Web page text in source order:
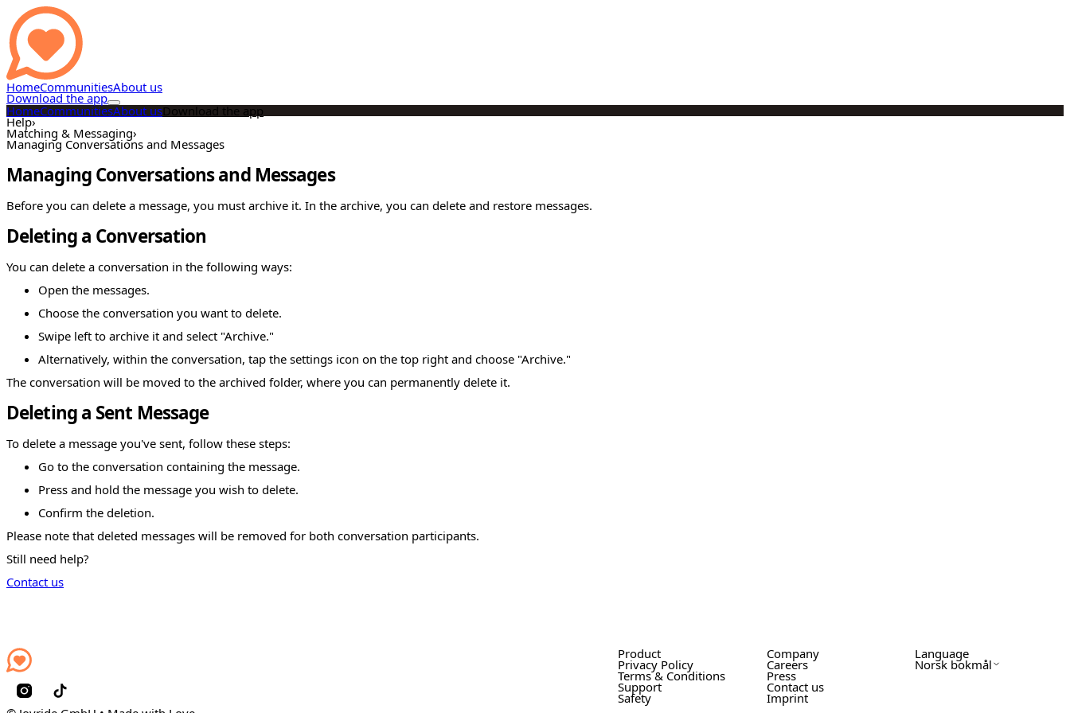
HomeCommunitiesAbout us
Download the app
HomeCommunitiesAbout usDownload the app
Help›
Matching & Messaging›
Managing Conversations and Messages
Managing Conversations and Messages
Before you can delete a message, you must archive it. In the archive, you can delete and restore messages.
Deleting a Conversation
You can delete a conversation in the following ways:
Open the messages.
Choose the conversation you want to delete.
Swipe left to archive it and select "Archive."
Alternatively, within the conversation, tap the settings icon on the top right and choose "Archive."
The conversation will be moved to the archived folder, where you can permanently delete it.
Deleting a Sent Message
To delete a message you've sent, follow these steps:
Go to the conversation containing the message.
Press and hold the message you wish to delete.
Confirm the deletion.
Please note that deleted messages will be removed for both conversation participants.
Still need help?
Contact us
Product
Privacy Policy
Terms & Conditions
Support
Safety
Company
Careers
Press
Contact us
Imprint
Language
Norsk bokmål